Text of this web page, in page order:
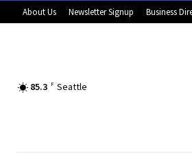
About Us Newsletter Signup Business
85.3 F Seattle